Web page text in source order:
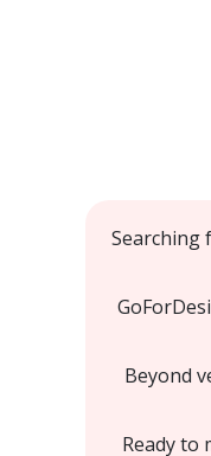
Searching
Beyond
Ready to